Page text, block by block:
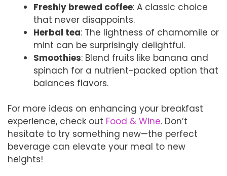
Freshly brewed coffee: A classic choice
that never disappoints.
Herbal tea: The lightness of chamomile or
mint can be surprisingly delightful.
Smoothies: Blend fruits like banana and
spinach for a nutrient-packed option that
balances flavors.
For more ideas on enhancing your breakfast
experience, check out Food & Wine. Don’t
hesitate to try something new—the perfect
beverage can elevate your meal to new
heights!